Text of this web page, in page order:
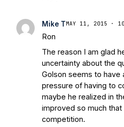
Mike TMAY 11, 2015 ·
Ron
The reason I am glad
uncertainty about the
Golson seems to have
pressure of having to
maybe he realized in
improved so much that
competition.